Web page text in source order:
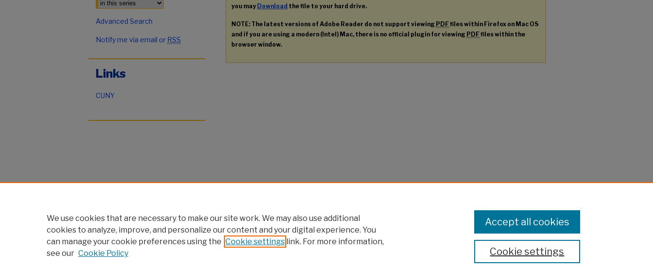
you may Download the file to your hard drive.
NOTE: The latest versions of Adobe Reader do not support viewing PDFfiles within Firefox on Mac OS
and if you are using a modern (Intel) Mac, there is no official plugin for viewing PDFfiles within the
browser window.
Advanced Search
Notify me via email or RSS
Links
CUNY
We use cookies that are necessary to make our site work. We may also use additional
cookies to analyze, improve, and personalize our content and your digital experience. You
can manage your cookie preferences using the Cookie settings link. For more information,
see our Cookie Policy Cookie settings
Accept all cookies